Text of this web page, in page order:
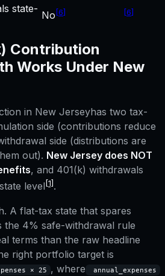
state-
No [6] [6]
Contribution
Works Under New
in New Jerseyhas two tax-
side (contributions reduce
side (distributions are
out). New Jersey does NOT
, and 401(k) withdrawals
level [1].
A flat-tax state that spares
the 4% safe-withdrawal rule
terms than the raw headline
right portfolio target is
× 25 , where annual_expenses